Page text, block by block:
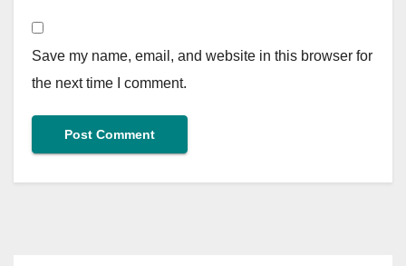
Save my name, email, and website in this browser for
the next time I comment.